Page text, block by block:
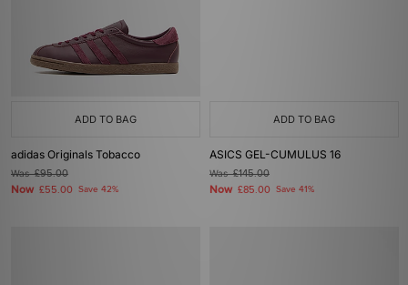
ADD TO BAG
adidas Originals Tobacco
Was£95.00
Now £55.00 Save 42%
ADD TO BAG
ASICS GEL-CUMULUS 16
Was£145.00
Now £85.00 Save 41%